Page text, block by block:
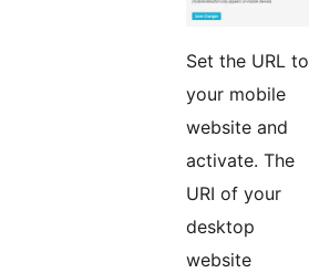
Set the URL to
your mobile
website and
activate. The
URI of your
desktop
website